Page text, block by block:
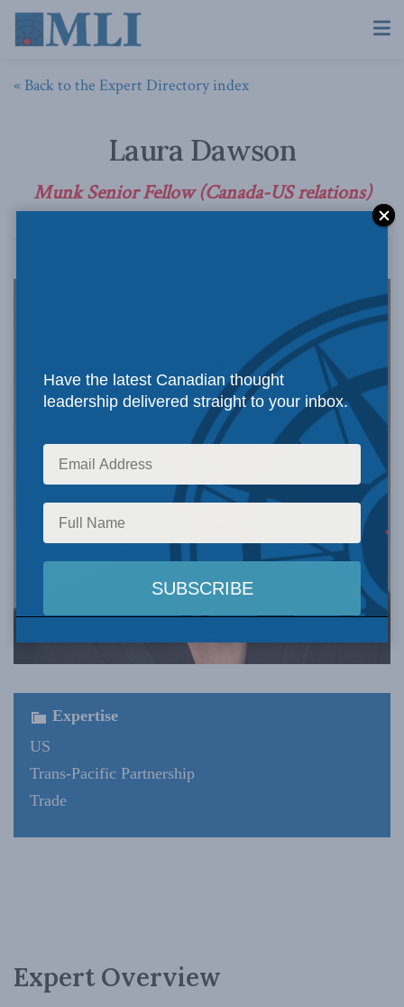
« Back to the Expert Directory index
Laura Dawson
Munk Senior Fellow (Canada-US relations)
Expertise
US
Trans-Pacific Partnership
Trade
Expert Overview
Have the latest Canadian thought
leadership delivered straight to your inbox.